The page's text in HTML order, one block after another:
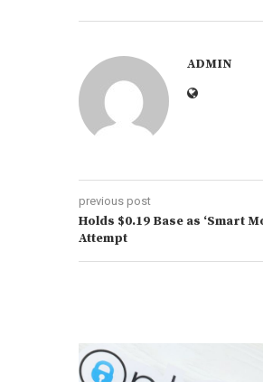
ADMIN
previous post
Holds $0.19 Base as ‘Smart
Attempt